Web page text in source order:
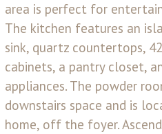
area is perfect for
The kitchen features an
sink, quartz countertops,
cabinets, a pantry closet,
appliances. The powder
downstairs space and is
home, off the foyer.